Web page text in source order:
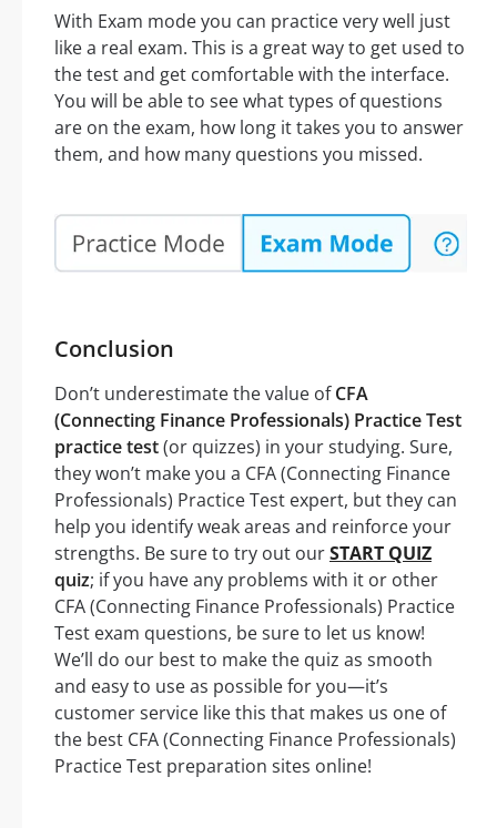
With Exam mode you can practice very well just
like a real exam. This is a great way to get used to
the test and get comfortable with the interface.
You will be able to see what types of questions
are on the exam, how long it takes you to answer
them, and how many questions you missed.
Conclusion
Don’t underestimate the value ofCFA
(Connecting Finance Professionals) Practice Test
practice test(or quizzes) in your studying. Sure,
they won’t make you a CFA (Connecting Finance
Professionals) Practice Test expert, but they can
help you identify weak areas and reinforce your
strengths. Be sure to try out ourSTART QUIZ
quiz; if you have any problems with it or other
CFA (Connecting Finance Professionals) Practice
Test exam questions, be sure to let us know!
We’ll do our best to make the quiz as smooth
and easy to use as possible for you—it’s
customer service like this that makes us one of
the best CFA (Connecting Finance Professionals)
Practice Test preparation sites online!